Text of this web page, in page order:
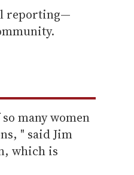
reporting—
many women
" said Jim
which is